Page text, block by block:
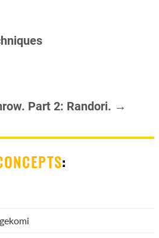
Part 2: Randori. →
: